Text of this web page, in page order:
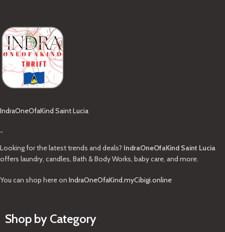
IndraOneOfaKind Saint Lucia
-
Looking for the latest trends and deals? IndraOneOfaKind Saint Lucia
offers laundry, candles, Bath & Body Works, baby care, and more.
You can shop here on IndraOneOfaKind.myCibigi.online
Shop by Category